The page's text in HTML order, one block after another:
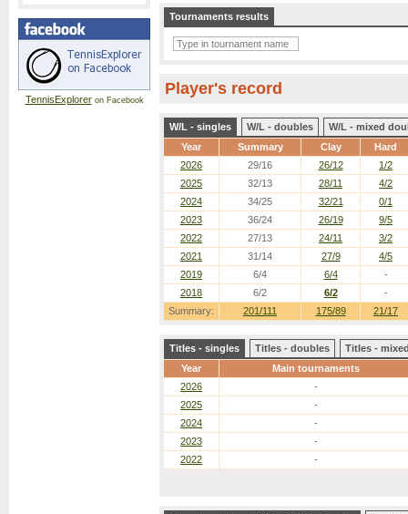
TennisExploreron Facebook
Tournaments results
Player's record
W/L - singles W/L - doubles
W/L - mixed
Year
Summary Clay Hard
Summary: 201/111 175/89 21/17
2026 29/16 26/12
1/2
2025
32/13 28/11
4/2
2024
34/25 32/21
0/1
2023
36/24 26/19
9/5
2022
27/13 24/11
3/2
2021
31/14 27/9
4/5
2019
6/4 6/4
-
2018
6/2 6/2 -
Titles - singles Titles - doubles
Titles -
Year
Main tournaments
2026
-
2025
-
2024
-
2023
-
2022
-